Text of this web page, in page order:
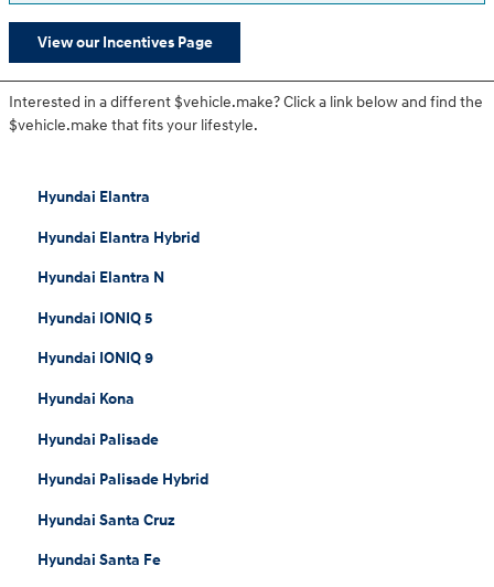
View our Incentives Page
Interested in a different $vehicle.make? Click a link below and find the
$vehicle.make that fits your lifestyle.
Hyundai Elantra
Hyundai Elantra Hybrid
Hyundai Elantra N
Hyundai IONIQ 5
Hyundai IONIQ 9
Hyundai Kona
Hyundai Palisade
Hyundai Palisade Hybrid
Hyundai Santa Cruz
Hyundai Santa Fe